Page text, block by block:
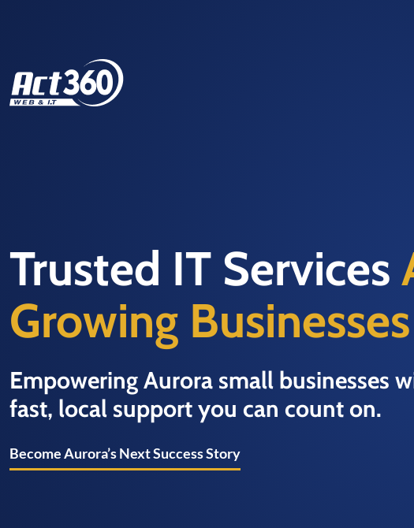
Trusted IT Services
Growing Businesses
Empowering Aurora small businesses
fast, local support you can count on.
Become Aurora’s Next Success Story